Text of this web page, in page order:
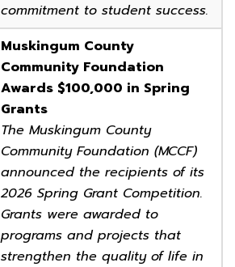
commitment to student success.
Muskingum County
Community Foundation
Awards $100,000 in Spring
Grants
The Muskingum County
Community Foundation (MCCF)
announced the recipients of its
2026 Spring Grant Competition.
Grants were awarded to
programs and projects that
strengthen the quality of life in